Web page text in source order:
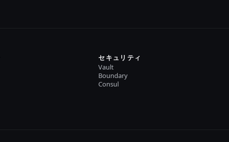
セキュリティ
Vault
Boundary
Consul